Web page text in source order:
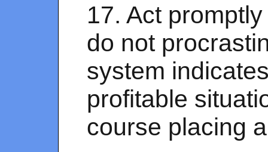
17. Act
do not
system
profitable
course placing